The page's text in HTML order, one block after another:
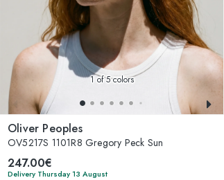
1of 5 colors
Oliver Peoples
OV5217S 1101R8 Gregory Peck Sun
247.00€
Delivery Thursday 13 August